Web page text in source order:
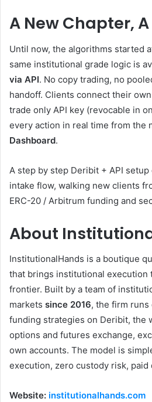
A New Chapter,
Until now, the algorithms started
same institutional grade logic is
via API. No copy trading, no
handoff. Clients connect their
trade only API key (revocable in
every action in real time from the
Dashboard.
A step by step Deribit + API
intake flow, walking new clients
ERC-20 / Arbitrum funding and
About
InstitutionalHands is a boutique
that brings institutional execution
frontier. Built by a team of
markets since 2016, the firm runs
funding strategies on Deribit, the
options and futures exchange,
own accounts. The model is
execution, zero custody risk,
Website: institutionalhands.com